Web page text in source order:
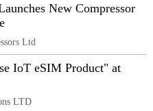
New Compressor
Ltd
IoT eSIM Product" at
LTD